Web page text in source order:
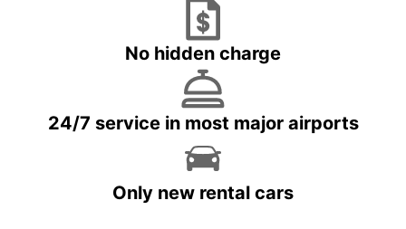
No hidden charge
24/7 service in most major airports
Only new rental cars